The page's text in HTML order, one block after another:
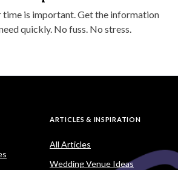
time is important. Get the information
quickly. No fuss. No stress.
ARTICLES & INSPIRATION
All Articles
Wedding Venue Ideas